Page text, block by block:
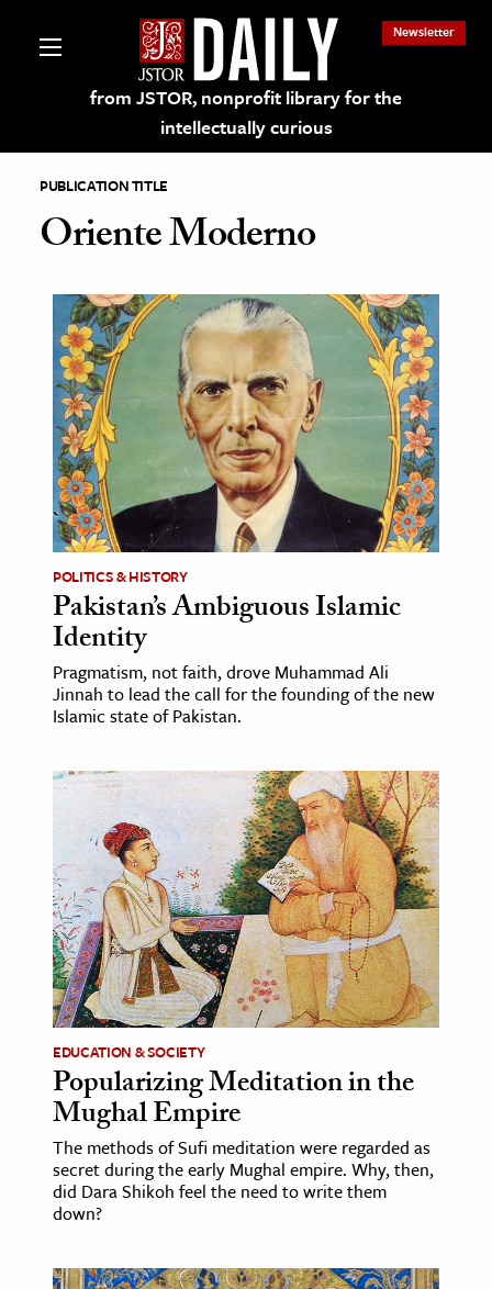
from JSTOR, nonprofit library for the
intellectually curious
Newsletter
on JSTOR
and Learning Resources
& Culture
History
& Literature
Arts
& Society
& History
& Government
History
History
History
& Technology
Science
& Animals
& The Environment
& Economics
PUBLICATION TITLE
Oriente Moderno
POLITICS & HISTORY
Pakistan’s Ambiguous Islamic
Identity
Pragmatism, not faith, drove Muhammad Ali
Jinnah to lead the call for the founding of the new
Islamic state of Pakistan.
EDUCATION & SOCIETY
Popularizing Meditation in the
Mughal Empire
The methods of Sufi meditation were regarded as
secret during the early Mughal empire. Why, then,
did Dara Shikoh feel the need to write them
down?